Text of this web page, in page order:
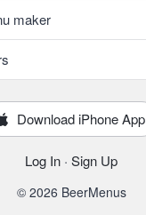
maker
Download iPhone App
Log In · Sign Up
© 2026 BeerMenus